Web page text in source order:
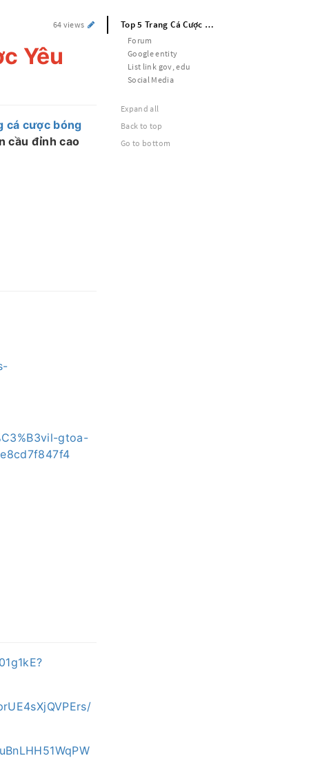
64 views
Yêu
cá cược bóng
cầu đỉnh cao
gtoa-
Top 5 Trang Cá Cược Bóng Đá Được Yêu Thích Nhất 2025
Forum
Google entity
List link gov, edu
Social Media
Expand all
Back to top
Go to bottom